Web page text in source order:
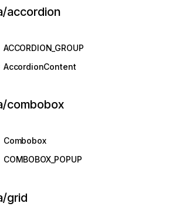
accordion
ACCORDION_GROUP
AccordionContent
combobox
Combobox
COMBOBOX_POPUP
grid